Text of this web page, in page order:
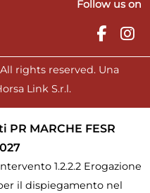
Follow us on
rights reserved. Una
Link S.r.l.
MARCHE FESR
1.2.2.2 Erogazione
il dispiegamento nel